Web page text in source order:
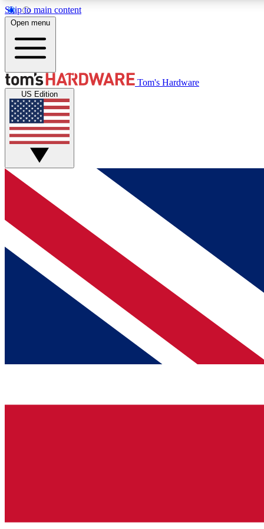
Skip to main content
MEMBER
Get started with free access to reviews, badges and
discussions.
BECOME A MEMBER
Open menu
Tom's Hardware
US Edition